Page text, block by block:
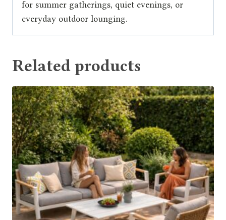
for summer gatherings, quiet evenings, or
everyday outdoor lounging.
Related products